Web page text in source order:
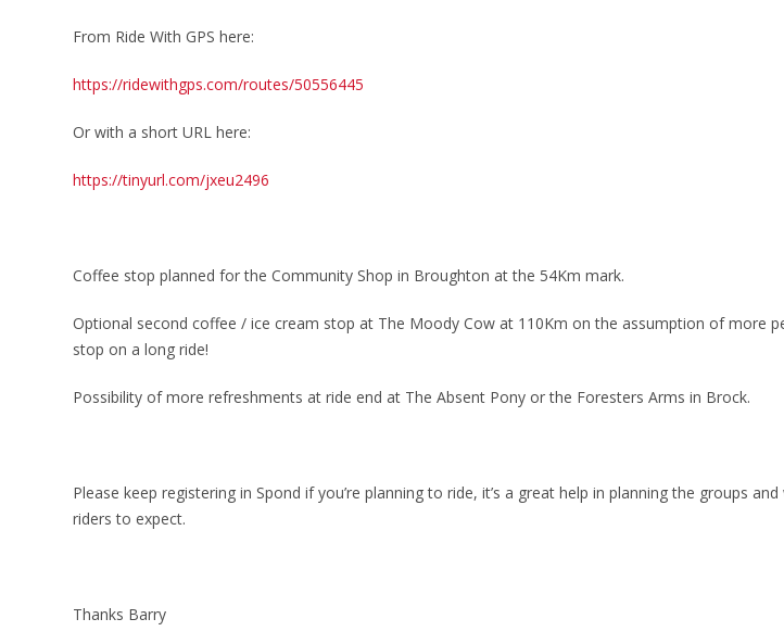
From Ride With GPS here:
https://ridewithgps.com/routes/50556445
Or with a short URL here:
https://tinyurl.com/jxeu2496
Coffee stop planned for the Community Shop in Broughton at the 54Km mark.
Optional second coffee / ice cream stop at The Moody Cow at 110Km on the assumption of more
stop on a long ride!
Possibility of more refreshments at ride end at The Absent Pony or the Foresters Arms in Brock.
Please keep registering in Spond if you’re planning to ride, it’s a great help in planning the groups
riders to expect.
Thanks Barry